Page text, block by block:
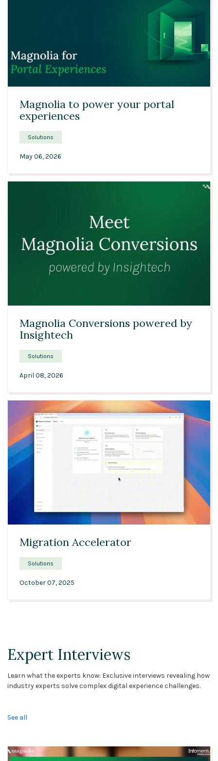
Magnolia to power your portal
experiences
Solutions
May 06, 2026
Magnolia Conversions powered by
Insightech
Solutions
April 08, 2026
Migration Accelerator
Solutions
October 07, 2025
Expert Interviews
Learn what the experts know: Exclusive interviews revealing how
industry experts solve complex digital experience challenges.
See all